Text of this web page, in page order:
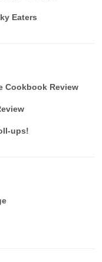
Eaters
Cookbook Review
ups!